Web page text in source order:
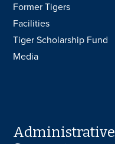
Former Tigers
Facilities
Tiger Scholarship Fund
Media
Administrative